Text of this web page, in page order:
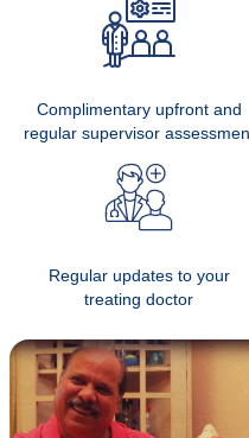
Complimentary upfront and
regular supervisor
Regular updates to your
treating doctor